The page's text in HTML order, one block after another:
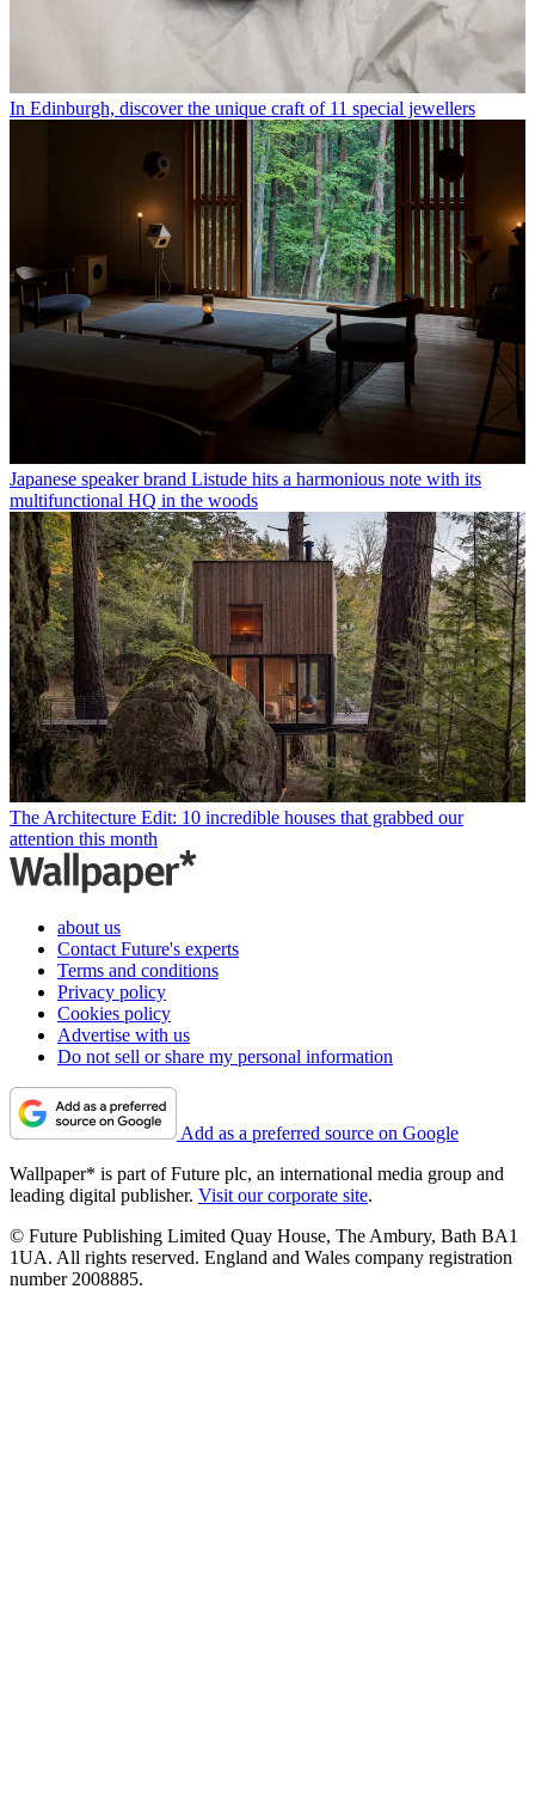
In Edinburgh, discover the unique craft of 11 special jewellers
Japanese speaker brand Listude hits a harmonious note with its
multifunctional HQ in the woods
The Architecture Edit: 10 incredible houses that grabbed our
attention this month
about us
Contact Future's experts
Terms and conditions
Privacy policy
Cookies policy
Advertise with us
Do not sell or share my personal information
Add as a preferred source on Google
Wallpaper* is part of Future plc, an international media group and
leading digital publisher. Visit our corporate site.
© Future Publishing Limited Quay House, The Ambury, Bath BA1
1UA. All rights reserved. England and Wales company registration
number 2008885.